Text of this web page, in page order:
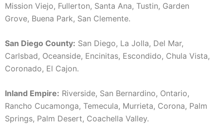
Mission Viejo, Fullerton, Santa Ana, Tustin, Garden
Grove, Buena Park, San Clemente.
San Diego County: San Diego, La Jolla, Del Mar,
Carlsbad, Oceanside, Encinitas, Escondido, Chula Vista,
Coronado, El Cajon.
Inland Empire: Riverside, San Bernardino, Ontario,
Rancho Cucamonga, Temecula, Murrieta, Corona, Palm
Springs, Palm Desert, Coachella Valley.